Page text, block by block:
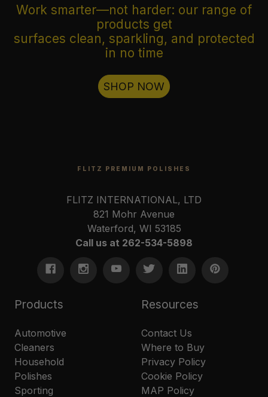
Work smarter—not harder: our range of
products get
surfaces clean, sparkling, and protected
in no time
SHOP NOW
FLITZ PREMIUM POLISHES
FLITZ INTERNATIONAL, LTD
821 Mohr Avenue
Waterford, WI 53185
Call us at 262-534-5898
Products
Automotive
Cleaners
Household
Polishes
Sporting
Resources
Contact Us
Where to Buy
Privacy Policy
Cookie Policy
MAP Policy